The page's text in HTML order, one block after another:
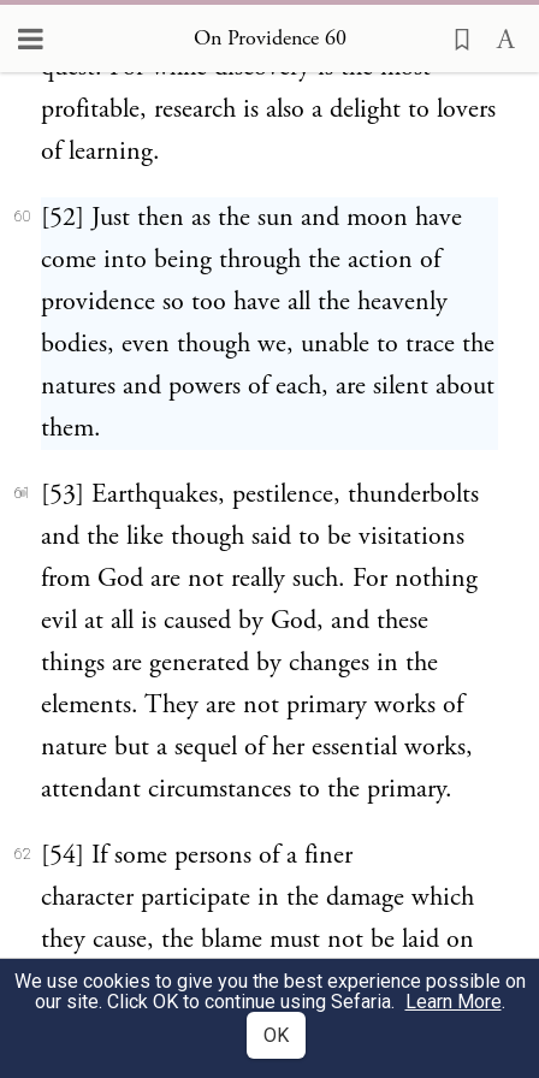
On Providence 60
phenomena must not shrink from the
quest. For while discovery is the most
profitable, research is also a delight to lovers
of learning.
60
[52] Just then as the sun and moon have
come into being through the action of
providence so too have all the heavenly
bodies, even though we, unable to trace the
natures and powers of each, are silent about
them.
61
[53] Earthquakes, pestilence, thunderbolts
and the like though said to be visitations
from God are not really such. For nothing
evil at all is caused by God, and these
things are generated by changes in the
elements. They are not primary works of
nature but a sequel of her essential works,
attendant circumstances to the primary.
62
[54] If some persons of a finer
character participate in the damage which
they cause, the blame must not be laid on
God’s ordering of the world, for in the
first place it does not follow that if persons
are considered good by us they are really
We use cookies to give you the best experience possible on
our site. Click OK to continue using Sefaria. Learn More.
OK